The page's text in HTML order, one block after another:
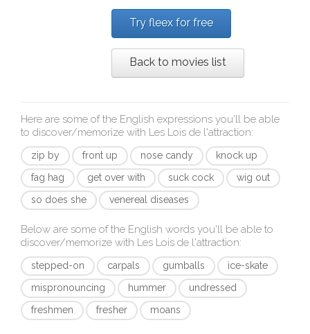
Try fleex for free
Back to movies list
Here are some of the English expressions you'll be able
to discover/memorize with Les Lois de l'attraction:
zip by front up nose candy
knock up
fag hag
get over with suck cock
wig out
so does she
venereal diseases
Below are some of the English words you'll be able to
discover/memorize with Les Lois de l'attraction:
stepped-on carpals gumballs
ice-skate
mispronouncing
hummer
undressed
freshmen
fresher moans